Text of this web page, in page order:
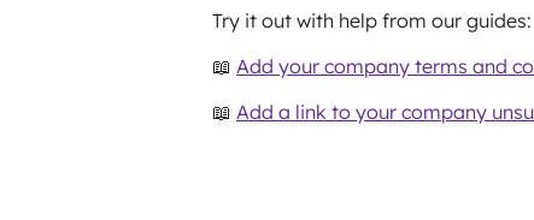
Try it out with help from our guides:
📖 Add your company terms and
📖 Add a link to your company